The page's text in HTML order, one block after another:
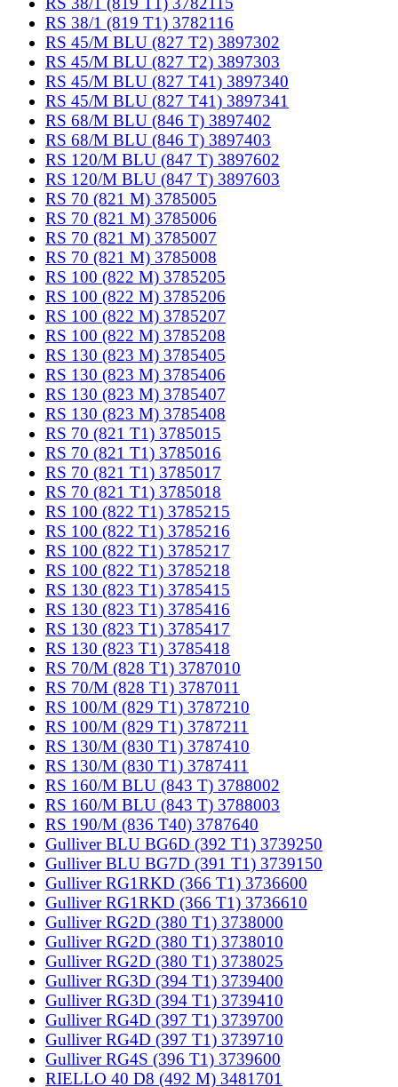
RS 38/1 (819 T1) 3782116
RS 45/M BLU (827 T2) 3897302
RS 45/M BLU (827 T2) 3897303
RS 45/M BLU (827 T41) 3897340
RS 45/M BLU (827 T41) 3897341
RS 68/M BLU (846 T) 3897402
RS 68/M BLU (846 T) 3897403
RS 120/M BLU (847 T) 3897602
RS 120/M BLU (847 T) 3897603
RS 70 (821 M) 3785005
RS 70 (821 M) 3785006
RS 70 (821 M) 3785007
RS 70 (821 M) 3785008
RS 100 (822 M) 3785205
RS 100 (822 M) 3785206
RS 100 (822 M) 3785207
RS 100 (822 M) 3785208
RS 130 (823 M) 3785405
RS 130 (823 M) 3785406
RS 130 (823 M) 3785407
RS 130 (823 M) 3785408
RS 70 (821 T1) 3785015
RS 70 (821 T1) 3785016
RS 70 (821 T1) 3785017
RS 70 (821 T1) 3785018
RS 100 (822 T1) 3785215
RS 100 (822 T1) 3785216
RS 100 (822 T1) 3785217
RS 100 (822 T1) 3785218
RS 130 (823 T1) 3785415
RS 130 (823 T1) 3785416
RS 130 (823 T1) 3785417
RS 130 (823 T1) 3785418
RS 70/M (828 T1) 3787010
RS 70/M (828 T1) 3787011
RS 100/M (829 T1) 3787210
RS 100/M (829 T1) 3787211
RS 130/M (830 T1) 3787410
RS 130/M (830 T1) 3787411
RS 160/M BLU (843 T) 3788002
RS 160/M BLU (843 T) 3788003
RS 190/M (836 T40) 3787640
Gulliver BLU BG6D (392 T1) 3739250
Gulliver BLU BG7D (391 T1) 3739150
Gulliver RG1RKD (366 T1) 3736600
Gulliver RG1RKD (366 T1) 3736610
Gulliver RG2D (380 T1) 3738000
Gulliver RG2D (380 T1) 3738010
Gulliver RG2D (380 T1) 3738025
Gulliver RG3D (394 T1) 3739400
Gulliver RG3D (394 T1) 3739410
Gulliver RG4D (397 T1) 3739700
Gulliver RG4D (397 T1) 3739710
Gulliver RG4S (396 T1) 3739600
RIELLO 40 D8 (492 M) 3481701